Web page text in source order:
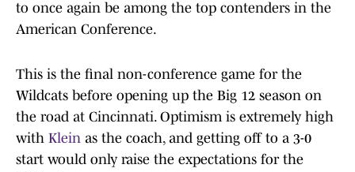
to once again be among the top contenders in the
American Conference.
This is the final non-conference game for the
Wildcats before opening up the Big 12 season on
the road at Cincinnati. Optimism is extremely high
with Klein as the coach, and getting off to a 3-0
start would only raise the expectations for the